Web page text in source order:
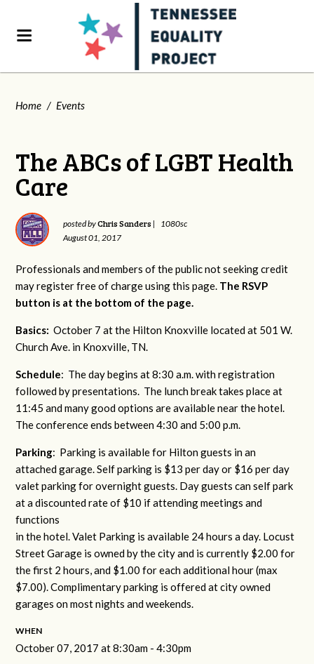
Home / Events
The ABCs of LGBT Health
Care
posted byChris Sanders |
1080sc
August 01, 2017
Professionals and members of the public not seeking credit
may register free of charge using this page. The RSVP
button is at the bottom of the page.
Basics:October 7 at the Hilton Knoxville located at 501 W.
Church Ave. in Knoxville, TN.
Schedule: The day begins at 8:30 a.m. with registration
followed by presentations. The lunch break takes place at
11:45 and many good options are available near the hotel.
The conference ends between 4:30 and 5:00 p.m.
Parking: Parking is available for Hilton guests in an
attached garage. Self parking is $13 per day or $16 per day
valet parking for overnight guests. Day guests can self park
at a discounted rate of $10 if attending meetings and
functions
in the hotel. Valet Parking is available 24 hours a day. Locust
Street Garage is owned by the city and is currently $2.00 for
the first 2 hours, and $1.00 for each additional hour (max
$7.00). Complimentary parking is offered at city owned
garages on most nights and weekends.
WHEN
October 07, 2017 at 8:30am - 4:30pm